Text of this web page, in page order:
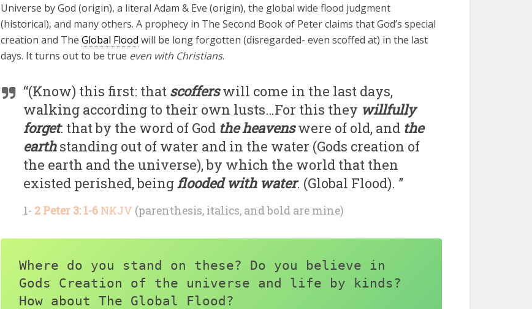
Universe by God (origin), a literal Adam & Eve (origin), the global wide flood judgment
(historical), and many others. A prophecy in The Second Book of Peter claims that God’s special
creation and The Global Flood will be long forgotten (disregarded- even scoffed at) in the last
days. It turns out to be true even with Christians.
“(Know) this first: that scofferswill come in the last days,
walking according to their own lusts…For this they willfully
forget: that by the word of God the heavenswere of old, and the
earth standing out of water and in the water (Gods creation of
the earth and the universe), by which the world that then
existed perished, beingflooded with water. (Global Flood). ”
1- 2 Peter 3: 1-6 NKJV (parenthesis, italics, and bold are mine)
Where do you stand on these? Do you believe in
Gods Creation of the universe and life by kinds?
How about The Global Flood?